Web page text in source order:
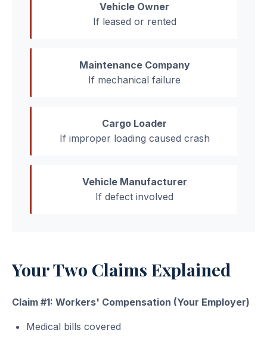
Vehicle Owner
If leased or rented
Maintenance Company
If mechanical failure
Cargo Loader
If improper loading caused crash
Vehicle Manufacturer
If defect involved
Your Two Claims Explained
Claim #1: Workers' Compensation (Your Employer)
Medical bills covered